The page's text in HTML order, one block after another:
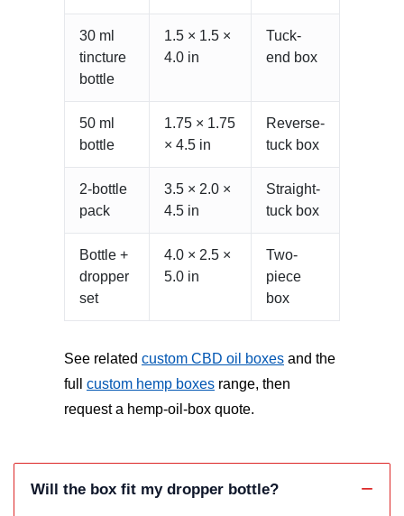
30 ml
tincture
bottle
1.5 × 1.5 ×
4.0 in
Tuck-
end box
50 ml
bottle
1.75 × 1.75
× 4.5 in
Reverse-
tuck box
2-bottle
pack
3.5 × 2.0 ×
4.5 in
Straight-
tuck box
Bottle +
dropper
set
4.0 × 2.5 ×
5.0 in
Two-
piece
box
See related custom CBD oil boxes and the
full custom hemp boxes range, then
request a hemp-oil-box quote.
Will the box fit my dropper bottle?